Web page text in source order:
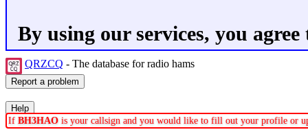
By using our services, you
QRZCQ - The database for radio hams
If BH3HAO is your callsign and you would like to fill out your profile or